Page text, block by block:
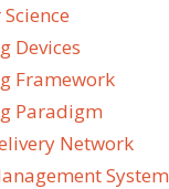
Devices
Framework
Paradigm
Network
System